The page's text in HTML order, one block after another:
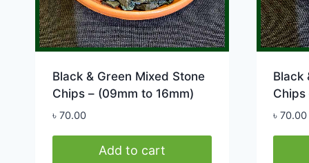
page
Black & Green Mixed Stone
Chips – (09mm to 16mm)
৳ 70.00
Add to cart
Black
Chips
৳ 70.00